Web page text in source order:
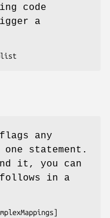
code
a
any
one statement.
it, you can
in a